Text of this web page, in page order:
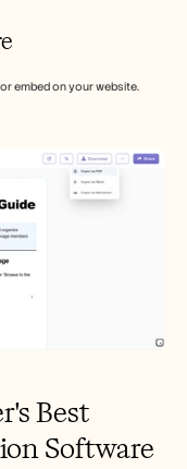
embed on your website.
Best
Software